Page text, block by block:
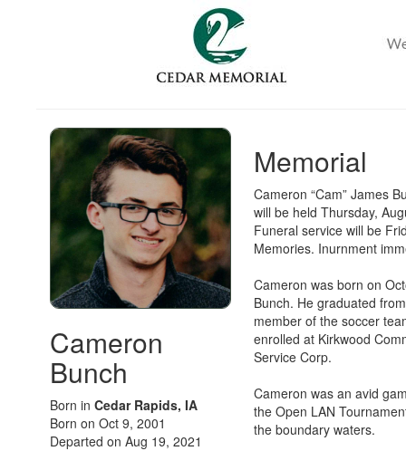
Cameron
Bunch
Born in Cedar Rapids, IA
Born on Oct 9, 2001
Departed on Aug 19, 2021
Memorial
Cameron “Cam” James
will be held Thursday,
Funeral service will be
Memories. Inurnment
Cameron was born on
Bunch. He graduated
member of the soccer
enrolled at Kirkwood
Service Corp.
Cameron was an avid
the Open LAN
the boundary waters.